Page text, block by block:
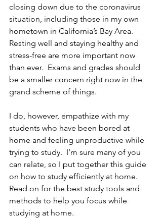
closing down due to the coronavirus
situation, including those in my own
hometown in California’s Bay Area.
Resting well and staying healthy and
stress-free are more important now
than ever.  Exams and grades should
be a smaller concern right now in the
grand scheme of things.
I do, however, empathize with my
students who have been bored at
home and feeling unproductive while
trying to study.  I’m sure many of you
can relate, so I put together this guide
on how to study efficiently at home.
Read on for the best study tools and
methods to help you focus while
studying at home.